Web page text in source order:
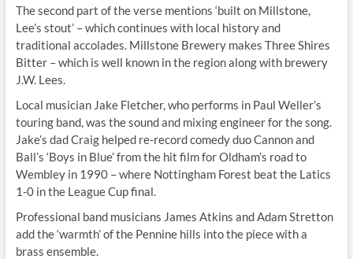
The second part of the verse mentions ‘built on Millstone,
Lee’s stout’ – which continues with local history and
traditional accolades. Millstone Brewery makes Three Shires
Bitter – which is well known in the region along with brewery
J.W. Lees.
Local musician Jake Fletcher, who performs in Paul Weller’s
touring band, was the sound and mixing engineer for the song.
Jake’s dad Craig helped re-record comedy duo Cannon and
Ball’s ‘Boys in Blue’ from the hit film for Oldham’s road to
Wembley in 1990 – where Nottingham Forest beat the Latics
1-0 in the League Cup final.
Professional band musicians James Atkins and Adam Stretton
add the ‘warmth’ of the Pennine hills into the piece with a
brass ensemble.